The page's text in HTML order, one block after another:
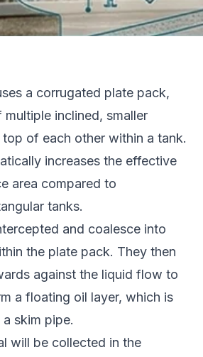
a corrugated plate pack,
inclined, smaller
of each other within a tank.
increases the effective
area compared to
tanks.
and coalesce into
the plate pack. They then
against the liquid flow to
a floating oil layer, which is
skim pipe.
will be collected in the